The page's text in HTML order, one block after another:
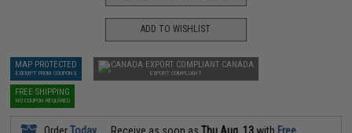
ADD TO WISHLIST
MAP PROTECTED
EXEMPT FROM COUPONS
CANADA
EXPORT COMPLIANT
FREE SHIPPING
NO COUPON REQUIRED
OrderToday Receive as soon asThu Aug. 13 with Free